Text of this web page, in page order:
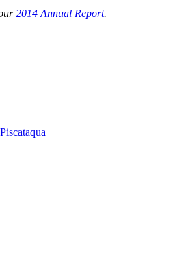
2014 Annual Report.
Piscataqua